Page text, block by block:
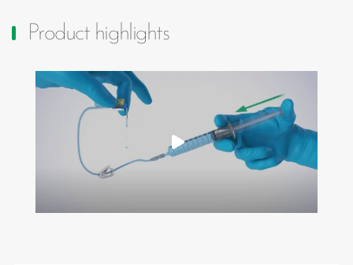
Product highlights